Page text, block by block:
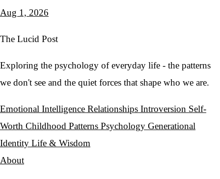
Aug 1, 2026
The Lucid Post
Exploring the psychology of everyday life - the patterns
we don't see and the quiet forces that shape who we are.
Emotional Intelligence Relationships Introversion Self-
Worth Childhood Patterns Psychology Generational
Identity Life & Wisdom
About